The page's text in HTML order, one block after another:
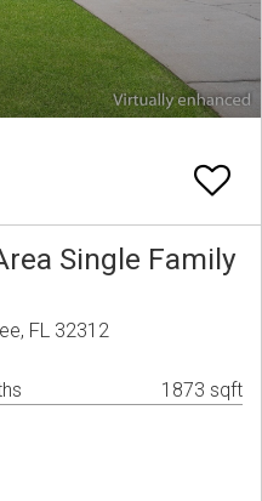
Single Family
FL 32312
1873 sqft